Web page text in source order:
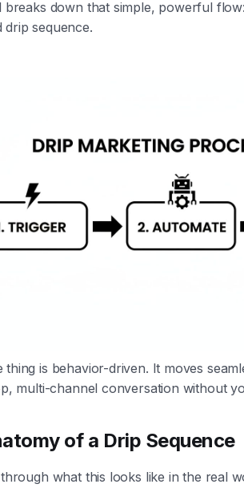
breaks down that simple, powerful
drip sequence.
thing is behavior-driven. It moves
multi-channel conversation without
of a Drip Sequence
through what this looks like in the real